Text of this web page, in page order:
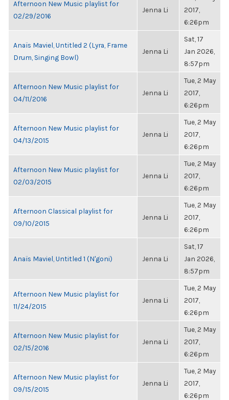
Afternoon New Music playlist for
02/29/2016
Jenna Li
2017,
6:26pm
Anaïs Maviel, Untitled 2 (Lyra, Frame
Drum, Singing Bowl)
Jenna Li
Sat, 17
Jan 2026,
8:57pm
Afternoon New Music playlist for
04/11/2016
Jenna Li
Tue, 2 May
2017,
6:26pm
Afternoon New Music playlist for
04/13/2015
Jenna Li
Tue, 2 May
2017,
6:26pm
Afternoon New Music playlist for
02/03/2015
Jenna Li
Tue, 2 May
2017,
6:26pm
Afternoon Classical playlist for
09/10/2015
Jenna Li
Tue, 2 May
2017,
6:26pm
Anaïs Maviel, Untitled 1 (N'goni) Jenna Li
Sat, 17
Jan 2026,
8:57pm
Afternoon New Music playlist for
11/24/2015
Jenna Li
Tue, 2 May
2017,
6:26pm
Afternoon New Music playlist for
02/15/2016
Jenna Li
Tue, 2 May
2017,
6:26pm
Afternoon New Music playlist for
09/15/2015
Jenna Li
Tue, 2 May
2017,
6:26pm